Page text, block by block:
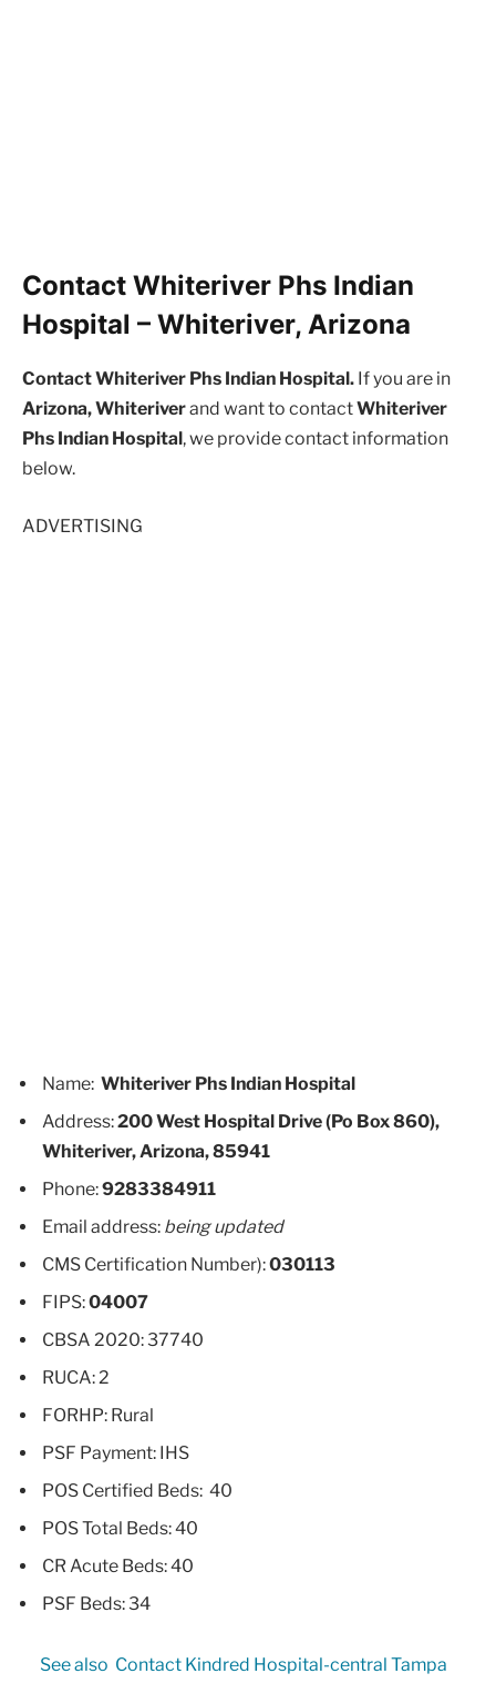
Contact Whiteriver Phs Indian
Hospital – Whiteriver, Arizona
Contact Whiteriver Phs Indian Hospital. If you are in
Arizona, Whiteriverand want to contactWhiteriver
Phs Indian Hospital, we provide contact information
below.
ADVERTISING
Name: Whiteriver Phs Indian Hospital
Address:200 West Hospital Drive (Po Box 860),
Whiteriver, Arizona, 85941
Phone:9283384911
Email address: being updated
CMS Certification Number):030113
FIPS:04007
CBSA 2020: 37740
RUCA: 2
FORHP: Rural
PSF Payment: IHS
POS Certified Beds: 40
POS Total Beds: 40
CR Acute Beds: 40
PSF Beds: 34
See also Contact Kindred Hospital-central Tampa